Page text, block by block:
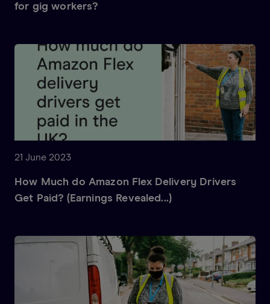
for gig workers?
21 June 2023
How Much do Amazon Flex Delivery Drivers
Get Paid? (Earnings Revealed...)